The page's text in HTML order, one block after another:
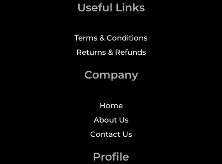
Useful Links
Terms & Conditions
Returns & Refunds
Company
Home
About Us
Contact Us
Profile